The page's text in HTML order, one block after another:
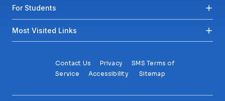
For Students
Most Visited Links
Contact Us Privacy
SMS Terms of
Service
Accessibility Sitemap